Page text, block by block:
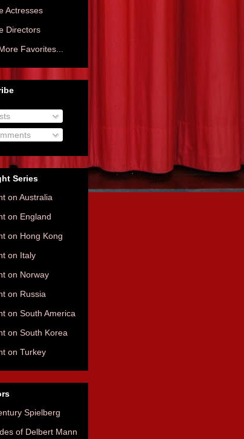
Actresses
Directors
Favorites...
Series
on Australia
on England
on Hong Kong
on Italy
on Norway
on Russia
on South America
on South Korea
on Turkey
Spielberg
of Delbert Mann